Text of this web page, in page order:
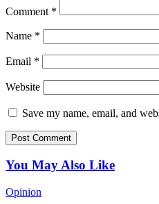
Comment *
Name *
Email *
Website
Save my name, email, and
You May Also Like
Opinion